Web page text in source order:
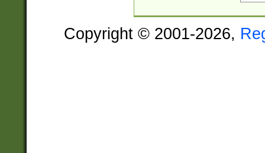
Copyright © 2001-2026,